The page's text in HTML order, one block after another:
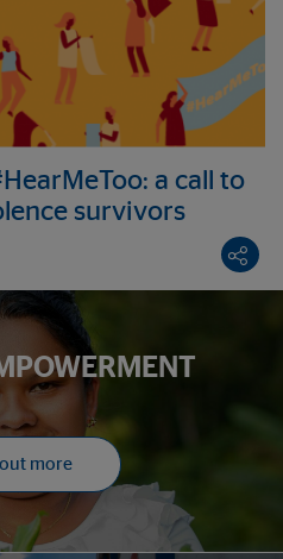
a call to
survivors
more